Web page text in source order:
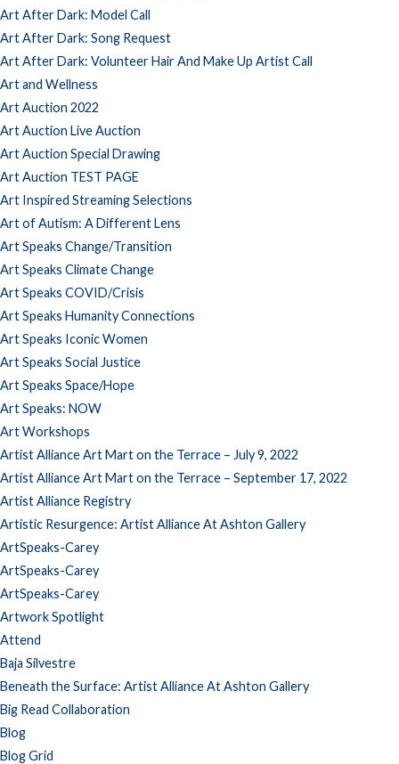
Art After Dark: Model Call
Art After Dark: Song Request
Art After Dark: Volunteer Hair And Make Up Artist Call
Art and Wellness
Art Auction 2022
Art Auction Live Auction
Art Auction Special Drawing
Art Auction TEST PAGE
Art Inspired Streaming Selections
Art of Autism: A Different Lens
Art Speaks Change/Transition
Art Speaks Climate Change
Art Speaks COVID/Crisis
Art Speaks Humanity Connections
Art Speaks Iconic Women
Art Speaks Social Justice
Art Speaks Space/Hope
Art Speaks: NOW
Art Workshops
Artist Alliance Art Mart on the Terrace – July 9, 2022
Artist Alliance Art Mart on the Terrace – September 17, 2022
Artist Alliance Registry
Artistic Resurgence: Artist Alliance At Ashton Gallery
ArtSpeaks-Carey
ArtSpeaks-Carey
ArtSpeaks-Carey
Artwork Spotlight
Attend
Baja Silvestre
Beneath the Surface: Artist Alliance At Ashton Gallery
Big Read Collaboration
Blog
Blog Grid